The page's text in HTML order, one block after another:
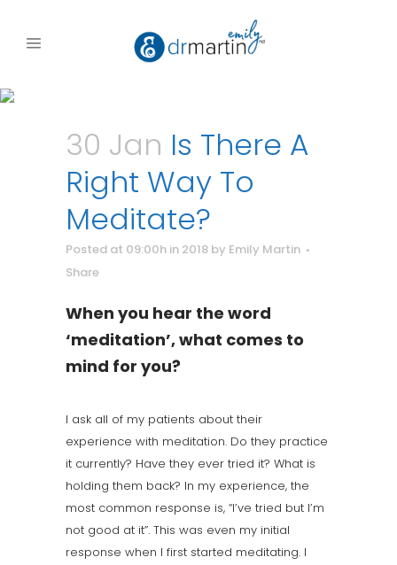
30 Jan Is There A
Right Way To
Meditate?
Posted at 09:00h in 2018 by Emily Martin
Share
When you hear the word
‘meditation’, what comes to
mind for you?
I ask all of my patients about their
experience with meditation. Do they practice
it currently? Have they ever tried it? What is
holding them back? In my experience, the
most common response is, “I’ve tried but I’m
not good at it”. This was even my initial
response when I first started meditating. I